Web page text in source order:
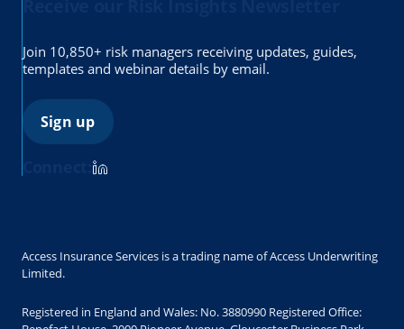
Join 10,850+ risk managers receiving updates, guides,
templates and webinar details by email.
Sign up
Access Insurance Services is a trading name of Access Underwriting
Limited.
Registered in England and Wales: No. 3880990 Registered Office: